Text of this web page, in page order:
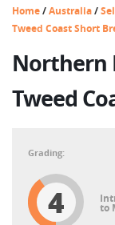
Home/Australia/
Tweed Coast Short
Northern
Tweed
4 to